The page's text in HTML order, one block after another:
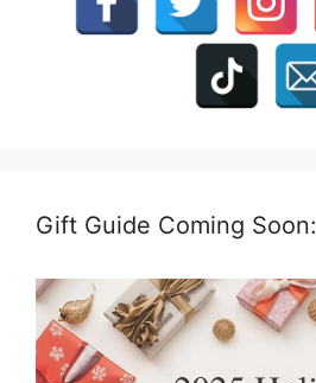
Gift Guide Coming Soon: